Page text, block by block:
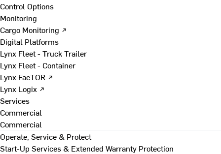
Control Options
Monitoring
Cargo Monitoring ↗
Digital Platforms
Lynx Fleet - Truck Trailer
Lynx Fleet - Container
Lynx FacTOR ↗
Lynx Logix ↗
Services
Commercial
Commercial
Operate, Service & Protect
Start-Up Services & Extended Warranty Protection